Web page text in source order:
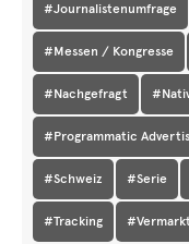
#Journalistenumfrage
#Messen / Kongresse
#Nachgefragt
#Programmatic
#Schweiz #Serie
#Tracking